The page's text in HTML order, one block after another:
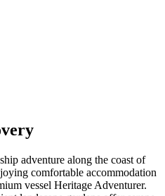
adventure along the coast of
comfortable accommodation
vessel Heritage Adventurer.